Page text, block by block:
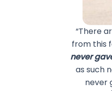
“There
from this
never
as such
never